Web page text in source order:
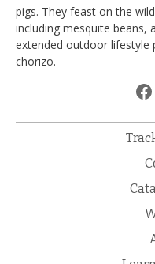
pigs. They feast on the
including mesquite beans,
extended outdoor lifestyle
chorizo.